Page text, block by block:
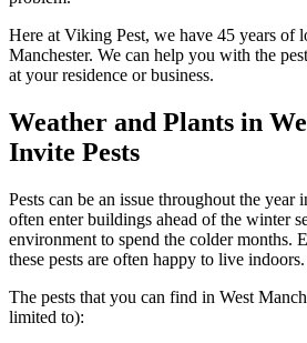
Here at Viking Pest, we have 45 years of
Manchester. We can help you with the
at your residence or business.
Weather and Plants in
Invite Pests
Pests can be an issue throughout the year
often enter buildings ahead of the winter
environment to spend the colder months.
these pests are often happy to live indoors.
The pests that you can find in West
limited to):